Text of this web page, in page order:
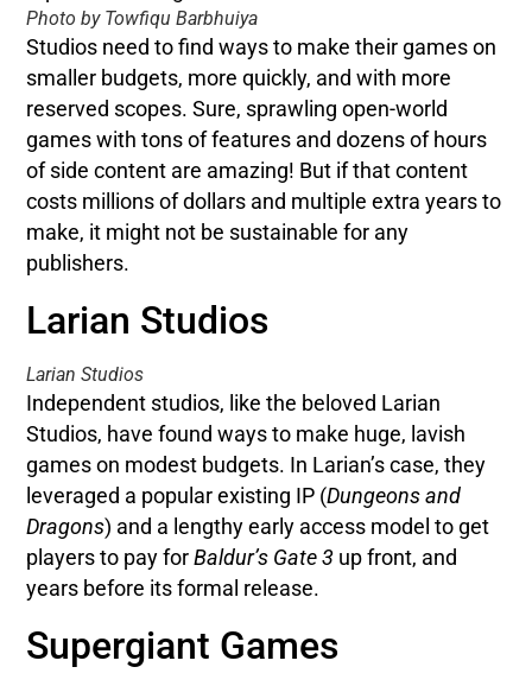
Photo by Towfiqu Barbhuiya
Studios need to find ways to make their games on
smaller budgets, more quickly, and with more
reserved scopes. Sure, sprawling open-world
games with tons of features and dozens of hours
of side content are amazing! But if that content
costs millions of dollars and multiple extra years to
make, it might not be sustainable for any
publishers.
Larian Studios
Larian Studios
Independent studios, like the beloved Larian
Studios, have found ways to make huge, lavish
games on modest budgets. In Larian’s case, they
leveraged a popular existing IP (Dungeons and
Dragons) and a lengthy early access model to get
players to pay forBaldur’s Gate 3 up front, and
years before its formal release.
Supergiant Games